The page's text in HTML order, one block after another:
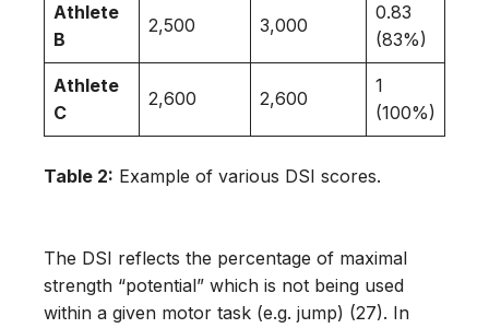
Athlete
B
2,500 3,000
0.83
(83%)
Athlete
C
2,600 2,600
1
(100%)
Table 2: Example of various DSI scores.
The DSI reflects the percentage of maximal
strength “potential” which is not being used
within a given motor task (e.g. jump) (27). In